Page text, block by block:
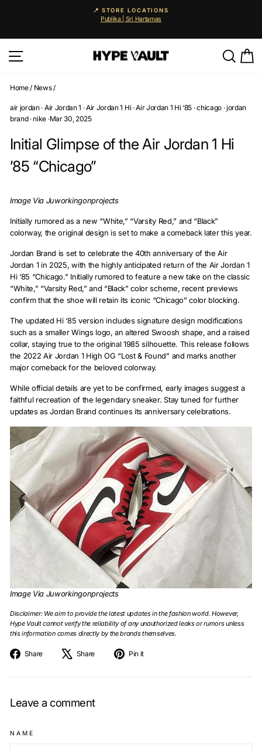
Pause
📍 STORE LOCATIONS
Publika | Sri Hartamas
Home/ News/
air jordan· Air Jordan 1 ·Air Jordan 1 Hi ·Air Jordan 1 Hi ‘85 ·chicago·jordan
brand· nike ·Mar 30, 2025
Initial Glimpse of the Air Jordan 1 Hi
’85 “Chicago”
Image Via Juworkingonprojects
Initially rumored as a new “White,” “Varsity Red,” and “Black”
colorway, the original design is set to make a comeback later this year.
Jordan Brand is set to celebrate the 40th anniversary of the Air
Jordan 1 in 2025, with the highly anticipated return of the Air Jordan 1
Hi ‘85 “Chicago.” Initially rumored to feature a new take on the classic
“White,” “Varsity Red,” and “Black” color scheme, recent previews
confirm that the shoe will retain its iconic “Chicago” color blocking.
The updated Hi ‘85 version includes signature design modifications
such as a smaller Wings logo, an altered Swoosh shape, and a raised
collar, staying true to the original 1985 silhouette. This release follows
the 2022 Air Jordan 1 High OG “Lost & Found” and marks another
major comeback for the beloved colorway.
While official details are yet to be confirmed, early images suggest a
faithful recreation of the legendary sneaker. Stay tuned for further
updates as Jordan Brand continues its anniversary celebrations.
Image Via Juworkingonprojects
Disclaimer: We aim to provide the latest updates in the fashion world. However,
Hype Vault cannot verify the reliability of any unauthorized leaks or rumors unless
this information comes directly by the brands themselves.
Share
Share
Facebook
Share
Tweet
X
Pin it
Pinterest
Leave a comment
NAME